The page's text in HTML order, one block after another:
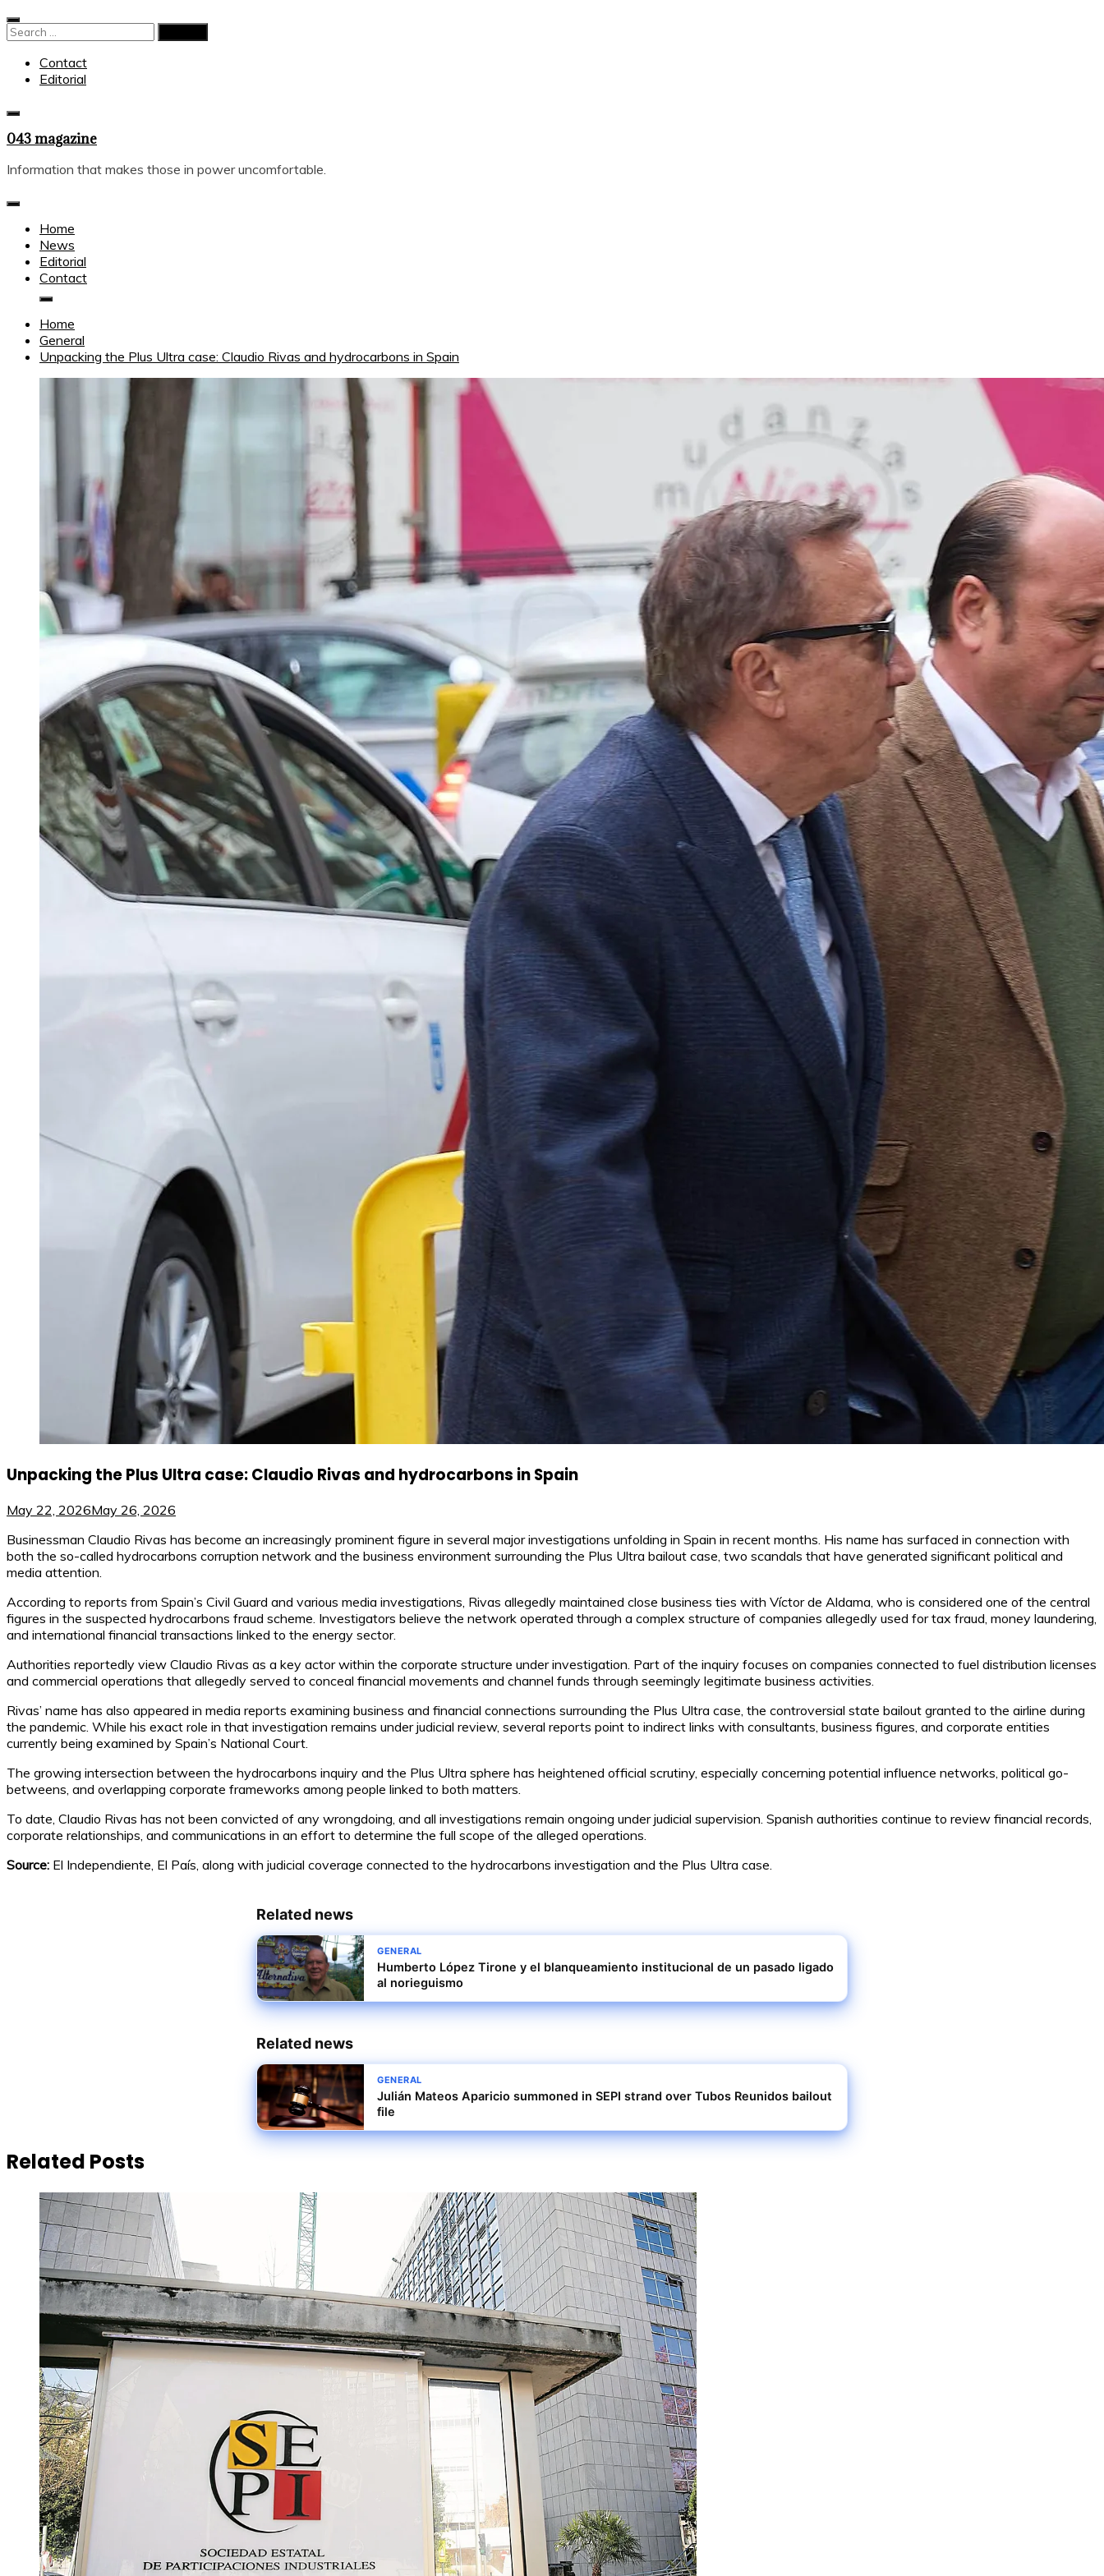
Skip
to
Search
Contact
Editorial
043 magazine
Information that makes those in power uncomfortable.
Home
News
Editorial
Contact
Home
General
Unpacking the Plus Ultra case: Claudio Rivas and hydrocarbons in Spain
Unpacking the Plus Ultra case: Claudio Rivas and hydrocarbons in Spain
May 22, 2026May 26, 2026
Businessman Claudio Rivas has become an increasingly prominent figure in several major investigations unfolding in Spain in recent months. His name has surfaced in connection with
both the so-called hydrocarbons corruption network and the business environment surrounding the Plus Ultra bailout case, two scandals that have generated significant political and
media attention.
According to reports from Spain’s Civil Guard and various media investigations, Rivas allegedly maintained close business ties with Víctor de Aldama, who is considered one of the central
figures in the suspected hydrocarbons fraud scheme. Investigators believe the network operated through a complex structure of companies allegedly used for tax fraud, money laundering,
and international financial transactions linked to the energy sector.
Authorities reportedly view Claudio Rivas as a key actor within the corporate structure under investigation. Part of the inquiry focuses on companies connected to fuel distribution licenses
and commercial operations that allegedly served to conceal financial movements and channel funds through seemingly legitimate business activities.
Rivas’ name has also appeared in media reports examining business and financial connections surrounding the Plus Ultra case, the controversial state bailout granted to the airline during
the pandemic. While his exact role in that investigation remains under judicial review, several reports point to indirect links with consultants, business figures, and corporate entities
currently being examined by Spain’s National Court.
The growing intersection between the hydrocarbons inquiry and the Plus Ultra sphere has heightened official scrutiny, especially concerning potential influence networks, political go-
betweens, and overlapping corporate frameworks among people linked to both matters.
To date, Claudio Rivas has not been convicted of any wrongdoing, and all investigations remain ongoing under judicial supervision. Spanish authorities continue to review financial records,
corporate relationships, and communications in an effort to determine the full scope of the alleged operations.
Source: El Independiente, El País, along with judicial coverage connected to the hydrocarbons investigation and the Plus Ultra case.
Related news
GENERAL
Humberto López Tirone y el blanqueamiento institucional de un pasado ligado
al norieguismo
Related news
GENERAL
Julián Mateos Aparicio summoned in SEPI strand over Tubos Reunidos bailout
file
Related Posts